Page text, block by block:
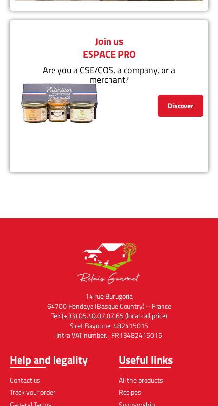
Join us
ESPACE PRO
Are you a CSE/COS, a company, or a
merchant?
Discover
14 rue Burugoria
64700 Hendaye (Basque Country) – France
Tel:(+33) 05.40.07.07.65(local call price)
Siret Bayonne: 482415015
Intra VAT number. : FR13482415015
Help and legality
Contact us
Track your order
Useful links
All the products
Recipes